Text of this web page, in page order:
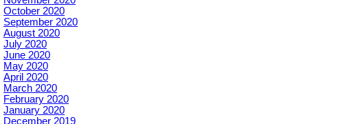
October 2020
September 2020
August 2020
July 2020
June 2020
May 2020
April 2020
March 2020
February 2020
January 2020
December 2019